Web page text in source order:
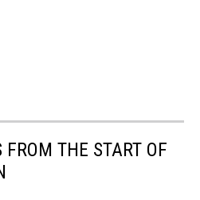
THE START OF